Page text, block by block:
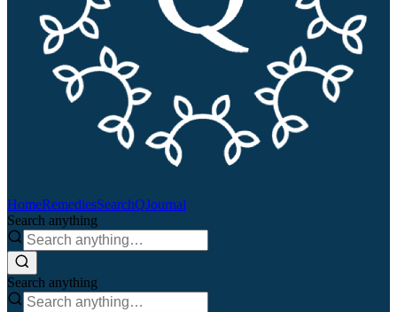
HomeRemediesSearchQJournal
Search anything
Search anything